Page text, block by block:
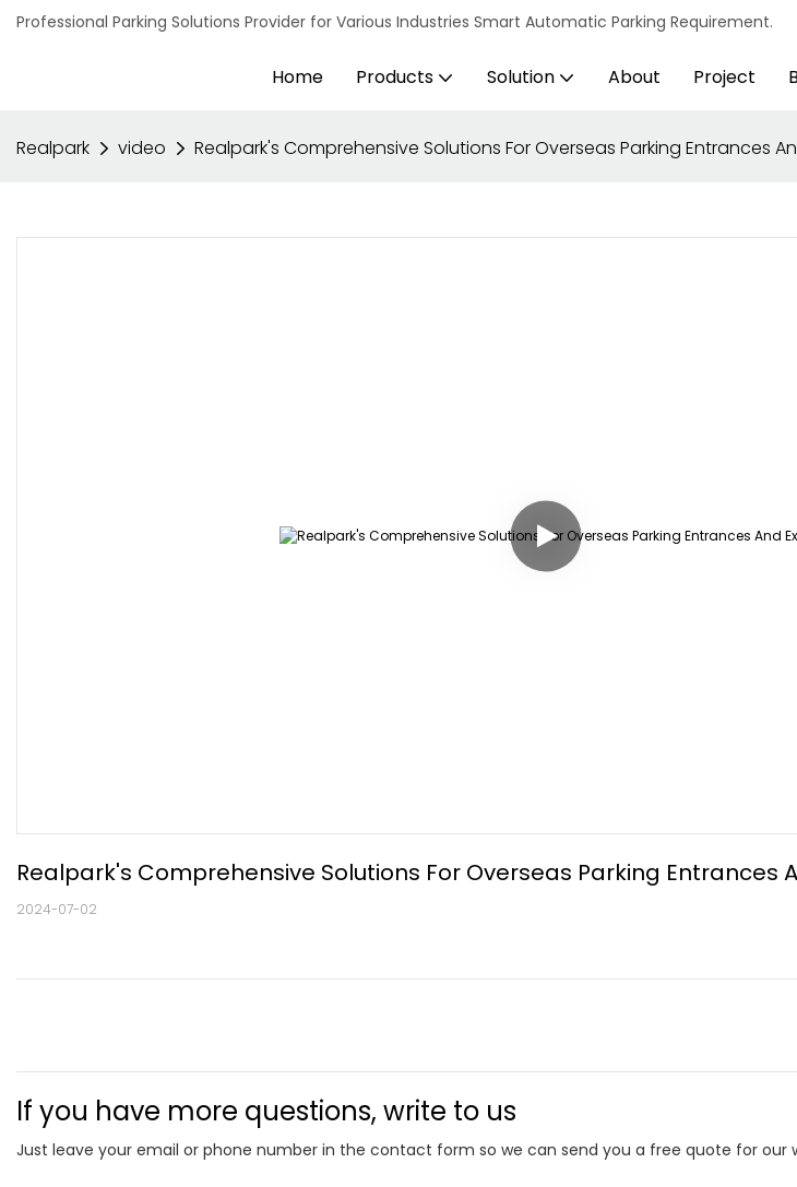
Professional Parking Solutions Provider for Various Industries Smart Automatic Parking Requirement.
Home Products Solution About Project
Realpark video Realpark's Comprehensive Solutions For Overseas Parking Entrances
Realpark's Comprehensive Solutions For Overseas Parking Entrances
2024-07-02
If you have more questions, write to us
Just leave your email or phone number in the contact form so we can send you a free quote for our